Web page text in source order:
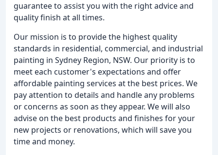
guarantee to assist you with the right advice and
quality finish at all times.
Our mission is to provide the highest quality
standards in residential, commercial, and industrial
painting in Sydney Region, NSW. Our priority is to
meet each customer's expectations and offer
affordable painting services at the best prices. We
pay attention to details and handle any problems
or concerns as soon as they appear. We will also
advise on the best products and finishes for your
new projects or renovations, which will save you
time and money.